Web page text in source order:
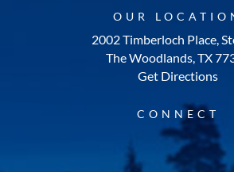
OUR
2002 Timberloch Place,
The Woodlands, TX
Get Directions
CONNECT